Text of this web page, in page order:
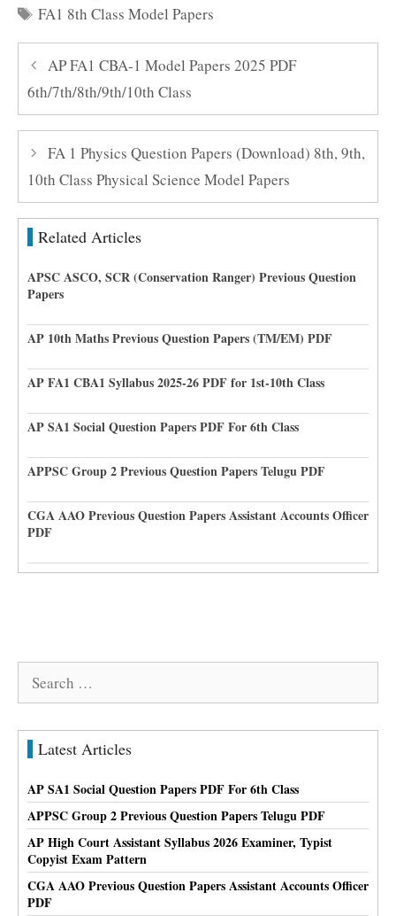
Tags
FA1 8th Class Model Papers
AP FA1 CBA-1 Model Papers 2025 PDF
6th/7th/8th/9th/10th Class
FA 1 Physics Question Papers (Download) 8th, 9th,
10th Class Physical Science Model Papers
Related Articles
APSC ASCO, SCR (Conservation Ranger) Previous Question
Papers
AP 10th Maths Previous Question Papers (TM/EM) PDF
AP FA1 CBA1 Syllabus 2025-26 PDF for 1st-10th Class
AP SA1 Social Question Papers PDF For 6th Class
APPSC Group 2 Previous Question Papers Telugu PDF
CGA AAO Previous Question Papers Assistant Accounts Officer
PDF
Search
Latest Articles
AP SA1 Social Question Papers PDF For 6th Class
APPSC Group 2 Previous Question Papers Telugu PDF
AP High Court Assistant Syllabus 2026 Examiner, Typist
Copyist Exam Pattern
CGA AAO Previous Question Papers Assistant Accounts Officer
PDF